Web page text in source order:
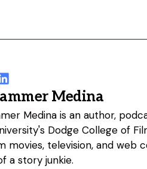
Medina
Medina is an author,
Dodge College of
movies, television, and web
a story junkie.